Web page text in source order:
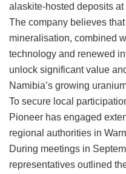
alaskite-hosted deposits
The company believes
mineralisation, combined
technology and renewed
unlock significant value
Namibia’s growing
To secure local
Pioneer has engaged
regional authorities in
During meetings in
representatives outlined